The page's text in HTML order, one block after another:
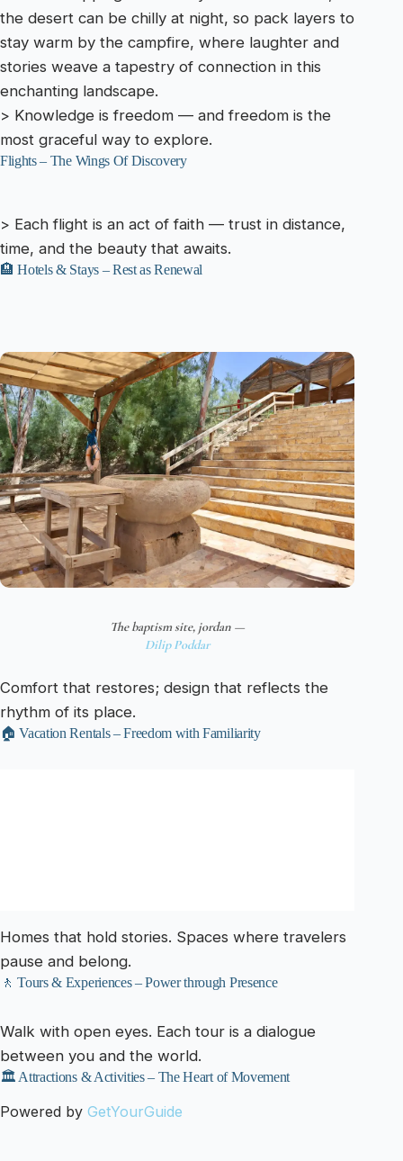
the desert can be chilly at night, so pack layers to
stay warm by the campfire, where laughter and
stories weave a tapestry of connection in this
enchanting landscape.
> Knowledge is freedom — and freedom is the
most graceful way to explore.
Flights – The Wings Of Discovery
> Each flight is an act of faith — trust in distance,
time, and the beauty that awaits.
🏨 Hotels & Stays – Rest as Renewal
The baptism site, jordan —
Dilip Poddar
Comfort that restores; design that reflects the
rhythm of its place.
🏠 Vacation Rentals – Freedom with Familiarity
Homes that hold stories. Spaces where travelers
pause and belong.
🚶 Tours & Experiences – Power through Presence
Walk with open eyes. Each tour is a dialogue
between you and the world.
🏛️ Attractions & Activities – The Heart of Movement
Powered by GetYourGuide